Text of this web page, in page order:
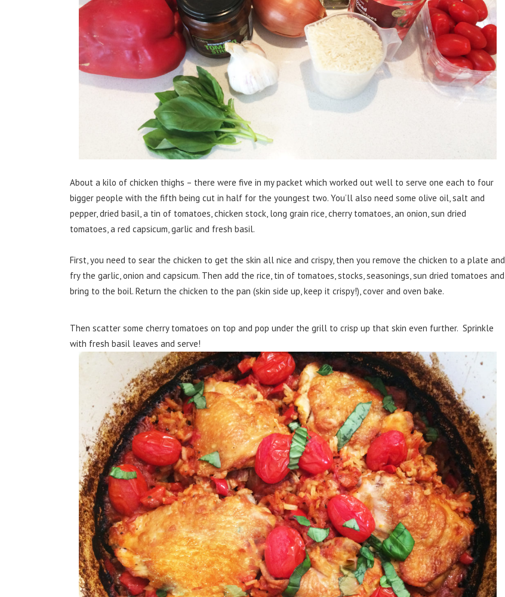
About a kilo of chicken thighs – there were five in my packet which worked out well to serve one each to four
bigger people with the fifth being cut in half for the youngest two. You’ll also need some olive oil, salt and
pepper, dried basil, a tin of tomatoes, chicken stock, long grain rice, cherry tomatoes, an onion, sun dried
tomatoes, a red capsicum, garlic and fresh basil.
First, you need to sear the chicken to get the skin all nice and crispy, then you remove the chicken to a plate and
fry the garlic, onion and capsicum. Then add the rice, tin of tomatoes, stocks, seasonings, sun dried tomatoes and
bring to the boil. Return the chicken to the pan (skin side up, keep it crispy!), cover and oven bake.
Then scatter some cherry tomatoes on top and pop under the grill to crisp up that skin even further. Sprinkle
with fresh basil leaves and serve!